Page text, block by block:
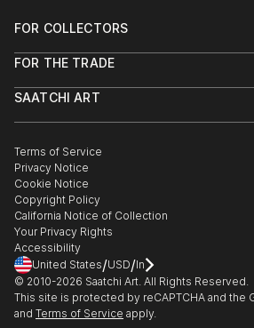
FOR COLLECTORS
Help Center
Commissions
Gift Card
FOR THE TRADE
Trade Program
Healthcare
Multi Family & Residential
Contact Art Consultant
SAATCHI ART
The Other Art Fair
Sell on Saatchi Art
Affiliate Program
Careers
Contact Support
Terms of Service
Privacy Notice
Cookie Notice
Copyright Policy
California Notice of Collection
Your Privacy Rights
Accessibility
United States/USD/In
© 2010-2026 Saatchi Art. All Rights Reserved.
This site is protected by reCAPTCHA and the
and Terms of Service apply.